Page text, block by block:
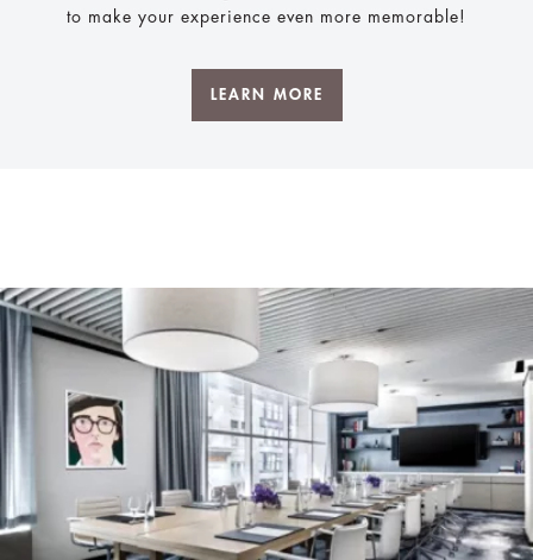
to make your experience even more memorable!
LEARN MORE